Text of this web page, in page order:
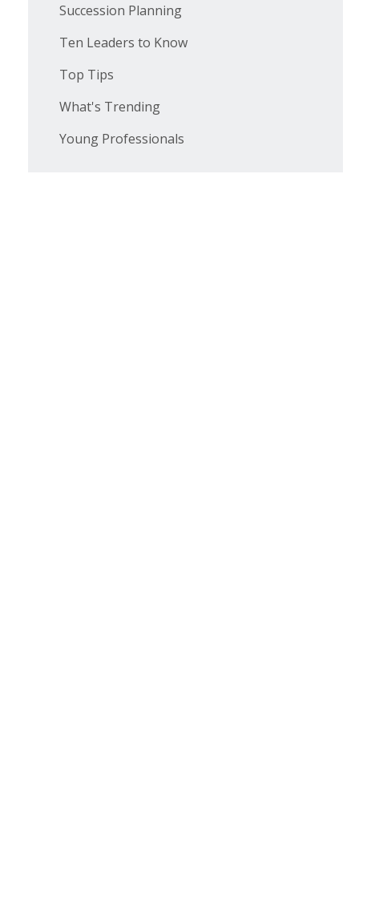
Succession Planning
Ten Leaders to Know
Top Tips
What's Trending
Young Professionals